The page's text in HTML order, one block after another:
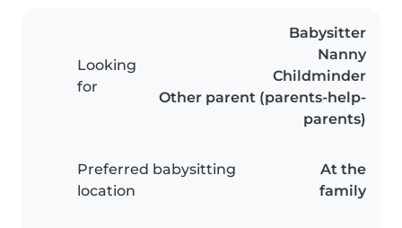
Looking
for
Babysitter
Nanny
Childminder
Other parent (parents-help-
parents)
Preferred babysitting
location
At the
family